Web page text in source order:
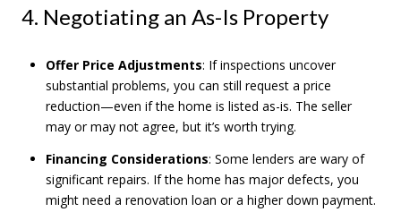
4. Negotiating an As-Is Property
Offer Price Adjustments: If inspections uncover
substantial problems, you can still request a price
reduction—even if the home is listed as-is. The seller
may or may not agree, but it’s worth trying.
Financing Considerations: Some lenders are wary of
significant repairs. If the home has major defects, you
might need a renovation loan or a higher down payment.